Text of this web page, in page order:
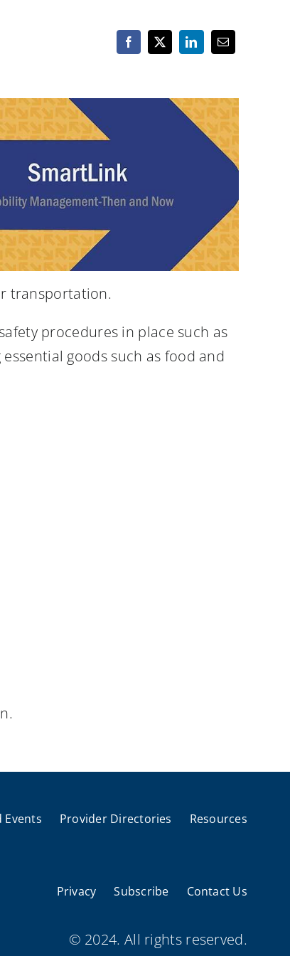
transportation.
procedures in place such as
goods such as food and
Events Provider Directories Resources
Privacy Subscribe Contact Us
© 2024. All rights reserved.